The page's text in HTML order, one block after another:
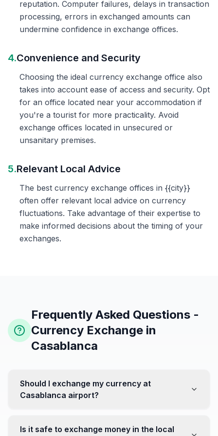
reputation. Computer failures, delays in transaction
processing, errors in exchanged amounts can
undermine confidence in exchange offices.
4.Convenience and Security
Choosing the ideal currency exchange office also
takes into account ease of access and security. Opt
for an office located near your accommodation if
you're a tourist for more practicality. Avoid
exchange offices located in unsecured or
unsanitary premises.
5.Relevant Local Advice
The best currency exchange offices in {{city}}
often offer relevant local advice on currency
fluctuations. Take advantage of their expertise to
make informed decisions about the timing of your
exchanges.
Frequently Asked Questions -
Currency Exchange in
Casablanca
Should I exchange my currency at
Casablanca airport?
favorable. Instead, head to exchange offices in the city
Is it safe to exchange money in the local